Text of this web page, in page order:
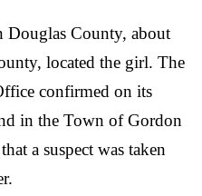
Douglas County, about
located the girl. The
confirmed on its
in the Town of Gordon
a suspect was taken